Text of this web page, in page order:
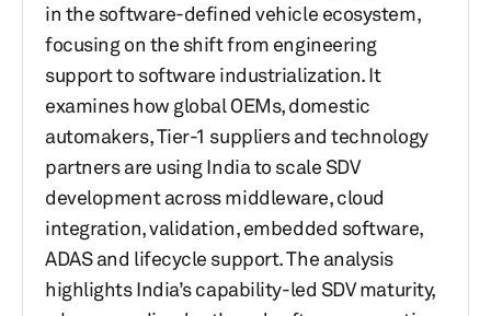
in the software-defined vehicle ecosystem,
focusing on the shift from engineering
support to software industrialization. It
examines how global OEMs, domestic
automakers, Tier-1 suppliers and technology
partners are using India to scale SDV
development across middleware, cloud
integration, validation, embedded software,
ADAS and lifecycle support. The analysis
highlights India’s capability-led SDV maturity,